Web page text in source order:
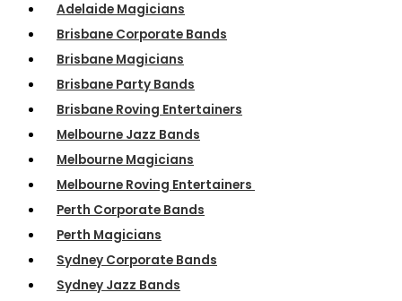
Adelaide Magicians
Brisbane Corporate Bands
Brisbane Magicians
Brisbane Party Bands
Brisbane Roving Entertainers
Melbourne Jazz Bands
Melbourne Magicians
Melbourne Roving Entertainers
Perth Corporate Bands
Perth Magicians
Sydney Corporate Bands
Sydney Jazz Bands